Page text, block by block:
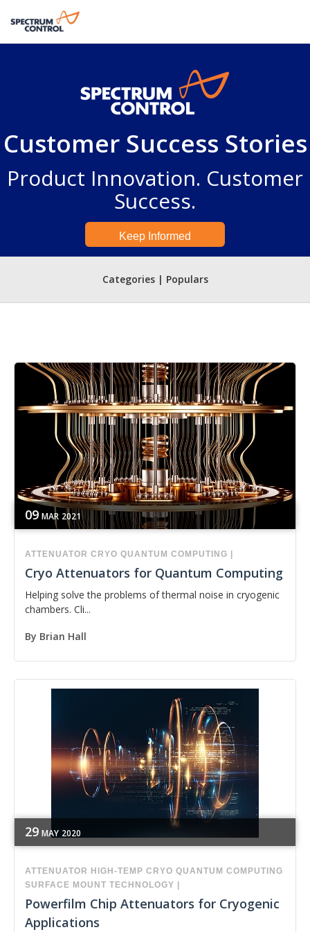
Customer Success Stories
Product Innovation. Customer
Success.
Keep Informed
Categories | Populars
09 MAR 2021
ATTENUATOR CRYO QUANTUM COMPUTING
Cryo Attenuators for Quantum Computing
Helping solve the problems of thermal noise in cryogenic
chambers. Cli...
By Brian Hall
29 MAY 2020
ATTENUATOR HIGH-TEMP CRYO QUANTUM COMPUTING
SURFACE MOUNT TECHNOLOGY
Powerfilm Chip Attenuators for Cryogenic
Applications